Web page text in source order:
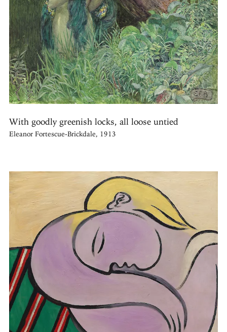
With goodly greenish locks, all loose untied
Eleanor Fortescue-Brickdale, 1913